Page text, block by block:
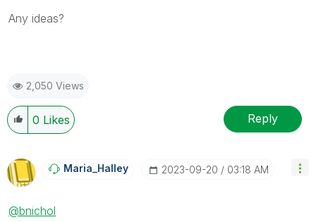
Any ideas?
2,050 Views
0 Likes Reply
Maria_Halley ‎2023-09-20 03:18 AM
@bnichol